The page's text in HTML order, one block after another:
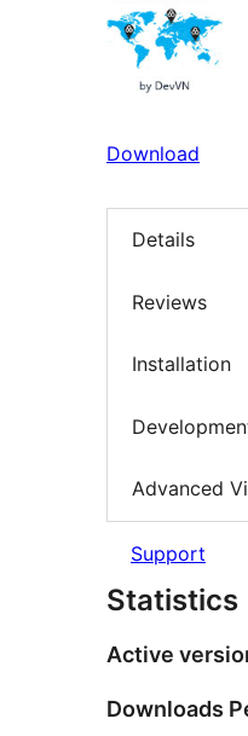
Download
Details
Reviews
Installation
Advanced
Support
Statistics
Active
Downloads